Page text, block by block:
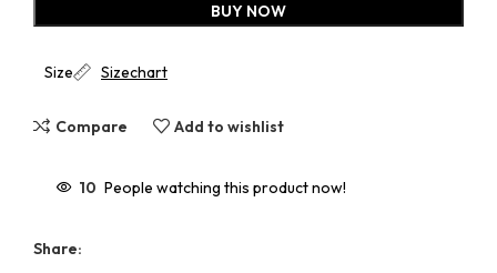
BUY NOW
Size Sizechart
Compare Add to wishlist
10 People watching this product now!
Share: